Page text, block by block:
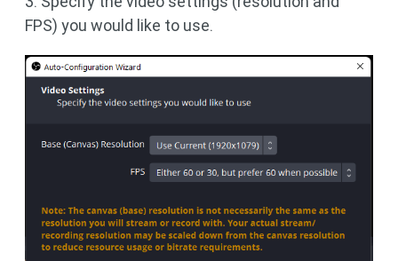
FPS) you would like to use.